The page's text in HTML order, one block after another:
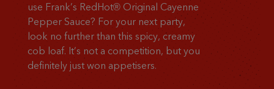
use Frank’s RedHot® Original Cayenne
Pepper Sauce? For your next party,
look no further than this spicy, creamy
cob loaf. It’s not a competition, but you
definitely just won appetisers.